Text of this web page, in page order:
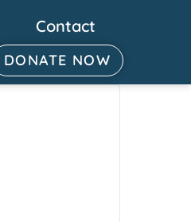
Contact
DONATE NOW